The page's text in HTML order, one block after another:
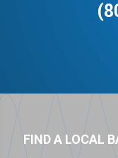
FIND A LOCAL